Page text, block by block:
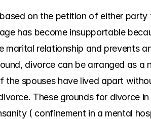
on the petition of either
has become insupportable
relationship and prevents
divorce can be arranged as a
the spouses have lived apart
These grounds for divorce
( confinement in a mental